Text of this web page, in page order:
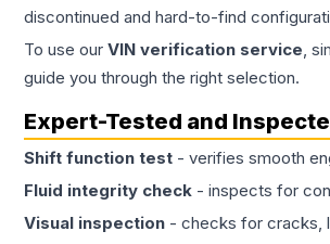
discontinued and hard-to-find
To use our VIN verification service,
guide you through the right selection.
Expert-Tested and
Shift function test - verifies smooth
Fluid integrity check - inspects for
Visual inspection - checks for cracks,